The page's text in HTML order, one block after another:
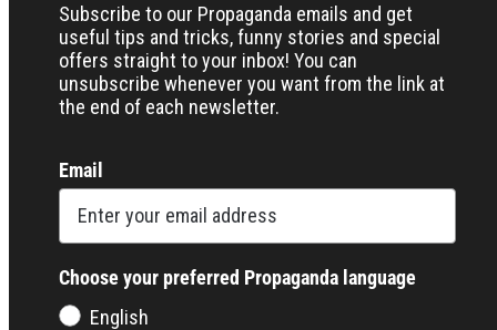
Subscribe to our Propaganda emails and get
useful tips and tricks, funny stories and special
offers straight to your inbox! You can
unsubscribe whenever you want from the link at
the end of each newsletter.
Email
Choose your preferred Propaganda language
English